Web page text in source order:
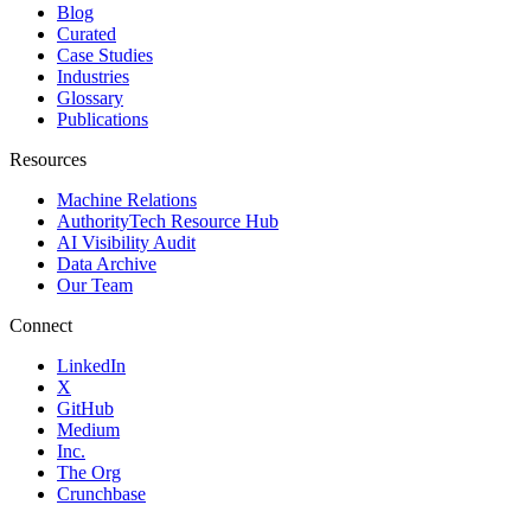
Blog
Curated
Case Studies
Industries
Glossary
Publications
Resources
Machine Relations
AuthorityTech Resource Hub
AI Visibility Audit
Data Archive
Our Team
Connect
LinkedIn
X
GitHub
Medium
Inc.
The Org
Crunchbase